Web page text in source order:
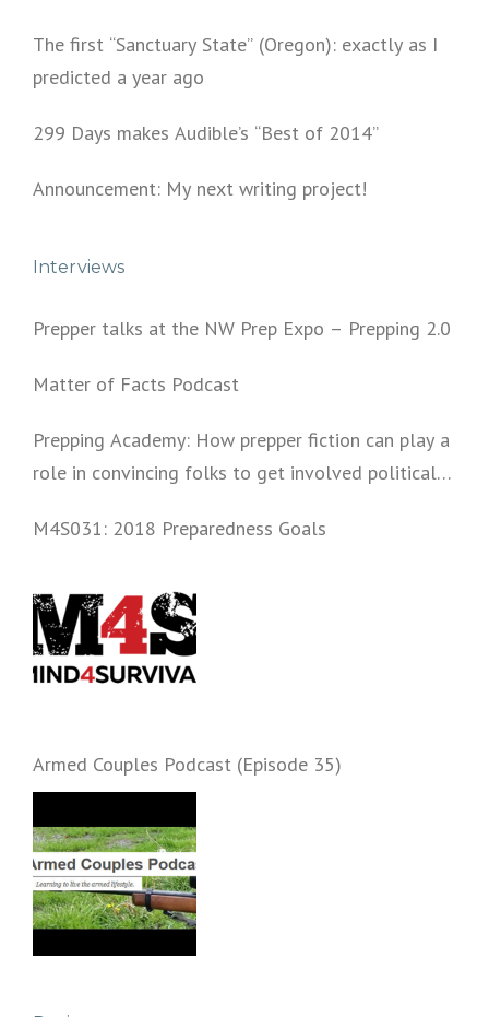
The first “Sanctuary State” (Oregon): exactly as I
predicted a year ago
299 Days makes Audible’s “Best of 2014”
Announcement: My next writing project!
Interviews
Prepper talks at the NW Prep Expo – Prepping 2.0
Matter of Facts Podcast
Prepping Academy: How prepper fiction can play a
role in convincing folks to get involved politically
M4S031: 2018 Preparedness Goals
Armed Couples Podcast (Episode 35)